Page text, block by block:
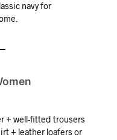
navy for
+ well-fitted trousers
+ leather loafers or